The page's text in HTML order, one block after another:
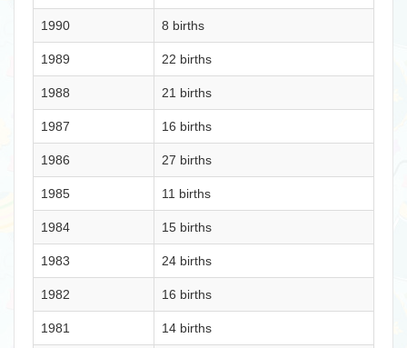
1990 8 births
1989 22 births
1988 21 births
1987 16 births
1986 27 births
1985 11 births
1984 15 births
1983 24 births
1982 16 births
1981 14 births